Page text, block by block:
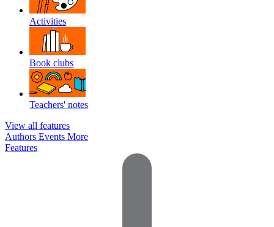
Activities
Book clubs
Teachers' notes
View all features
Authors Events More
Features